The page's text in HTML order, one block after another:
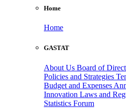
Home
Home
GASTAT
About Us Board of
Policies and Strategies
Budget and Expenses
Innovation Laws and
Statistics Forum